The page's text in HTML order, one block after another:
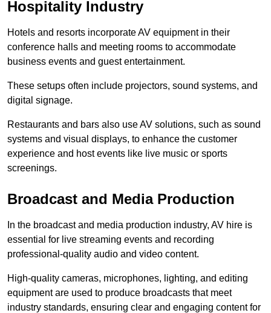
Hospitality Industry
Hotels and resorts incorporate AV equipment in their
conference halls and meeting rooms to accommodate
business events and guest entertainment.
These setups often include projectors, sound systems, and
digital signage.
Restaurants and bars also use AV solutions, such as sound
systems and visual displays, to enhance the customer
experience and host events like live music or sports
screenings.
Broadcast and Media Production
In the broadcast and media production industry, AV hire is
essential for live streaming events and recording
professional-quality audio and video content.
High-quality cameras, microphones, lighting, and editing
equipment are used to produce broadcasts that meet
industry standards, ensuring clear and engaging content for